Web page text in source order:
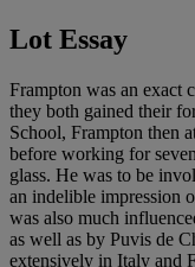
Lot Essay
Frampton was an exact
they both gained their
School, Frampton then
before working for
glass. He was to be
an indelible impression
was also much
as well as by Puvis de
extensively in Italy and